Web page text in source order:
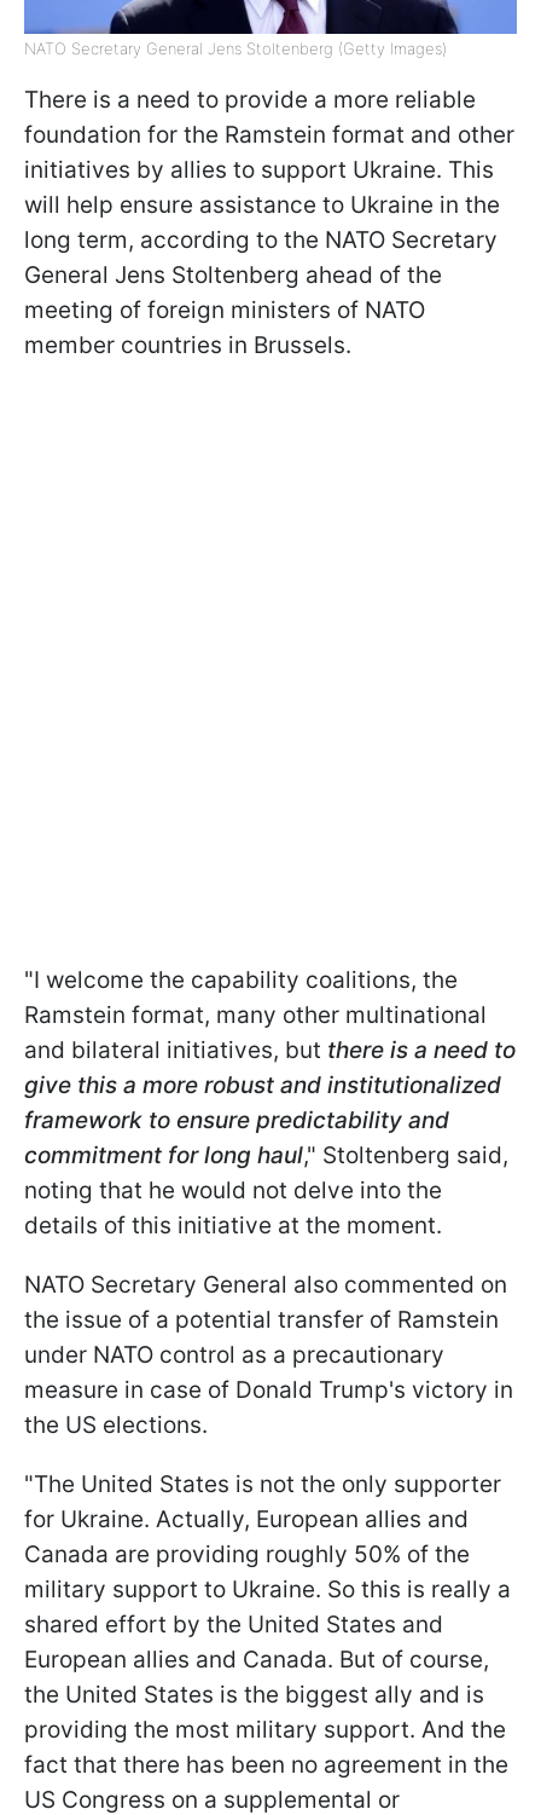
NATO Secretary General Jens Stoltenberg (Getty Images)
There is a need to provide a more reliable
foundation for the Ramstein format and other
initiatives by allies to support Ukraine. This
will help ensure assistance to Ukraine in the
long term, according to the NATO Secretary
General Jens Stoltenberg ahead of the
meeting of foreign ministers of NATO
member countries in Brussels.
"I welcome the capability coalitions, the
Ramstein format, many other multinational
and bilateral initiatives, but there is a need to
give this a more robust and institutionalized
framework to ensure predictability and
commitment for long haul," Stoltenberg said,
noting that he would not delve into the
details of this initiative at the moment.
NATO Secretary General also commented on
the issue of a potential transfer of Ramstein
under NATO control as a precautionary
measure in case of Donald Trump's victory in
the US elections.
"The United States is not the only supporter
for Ukraine. Actually, European allies and
Canada are providing roughly 50% of the
military support to Ukraine. So this is really a
shared effort by the United States and
European allies and Canada. But of course,
the United States is the biggest ally and is
providing the most military support. And the
fact that there has been no agreement in the
US Congress on a supplemental or